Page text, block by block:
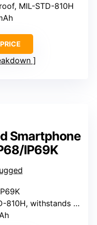
MIL-STD-810H
Smartphone
IP69K
withstands drops